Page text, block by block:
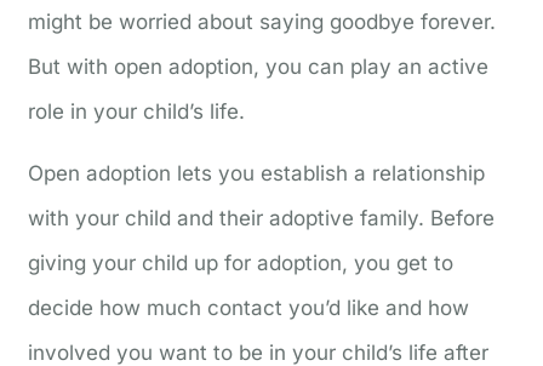
might be worried about saying goodbye forever.
But with open adoption, you can play an active
role in your child’s life.
Open adoption lets you establish a relationship
with your child and their adoptive family. Before
giving your child up for adoption, you get to
decide how much contact you’d like and how
involved you want to be in your child’s life after